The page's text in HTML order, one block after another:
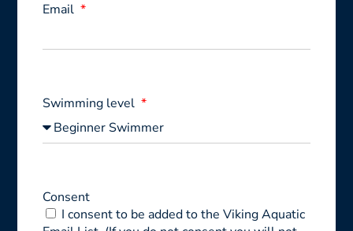
Email
Swimming level
Consent
I consent to be added to the Viking Aquatic